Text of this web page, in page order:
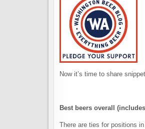
Now it’s time to share
Best beers overall
There are ties for positions